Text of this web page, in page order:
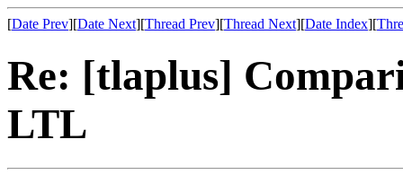
[Date Prev][Date Next][Thread Prev][Thread Next][Date Index][
Re: [tlaplus]
LTL